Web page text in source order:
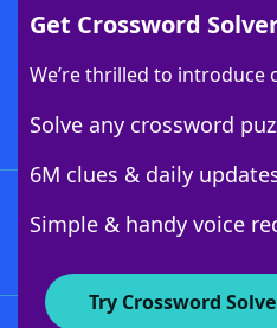
Get Crossword
We’re thrilled to introduce
Solve any crossword
6M clues & daily
Simple & handy voice
Try Crossword
Download